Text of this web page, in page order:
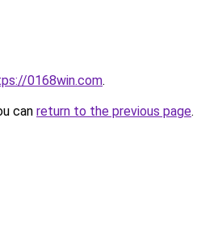
0168win.com.
can return to the previous page.